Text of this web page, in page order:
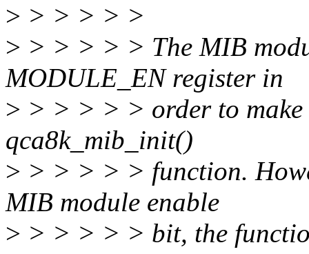
> > > > > >
> > > > > > The MIB
MODULE_EN register in
> > > > > > order to
qca8k_mib_init()
> > > > > > function.
MIB module enable
> > > > > > bit, the